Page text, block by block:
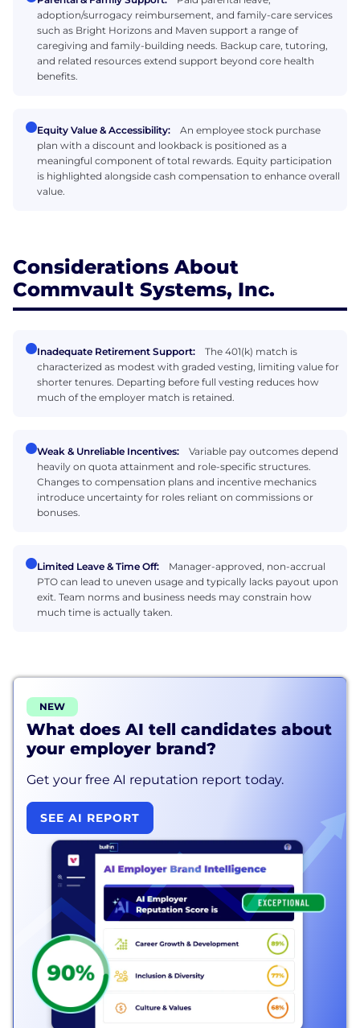
adoption/surrogacy reimbursement, and family-care services
such as Bright Horizons and Maven support a range of
caregiving and family-building needs. Backup care, tutoring,
and related resources extend support beyond core health
benefits.
Equity Value & Accessibility:
An employee stock purchase
plan with a discount and lookback is positioned as a
meaningful component of total rewards. Equity participation
is highlighted alongside cash compensation to enhance overall
value.
Considerations About
Commvault Systems, Inc.
Inadequate Retirement Support:
The 401(k) match is
characterized as modest with graded vesting, limiting value for
shorter tenures. Departing before full vesting reduces how
much of the employer match is retained.
Weak & Unreliable Incentives:
Variable pay outcomes depend
heavily on quota attainment and role-specific structures.
Changes to compensation plans and incentive mechanics
introduce uncertainty for roles reliant on commissions or
bonuses.
Limited Leave & Time Off:
Manager-approved, non-accrual
PTO can lead to uneven usage and typically lacks payout upon
exit. Team norms and business needs may constrain how
much time is actually taken.
NEW
What does AI tell candidates about
your employer brand?
Get your free AI reputation report today.
SEE AI REPORT